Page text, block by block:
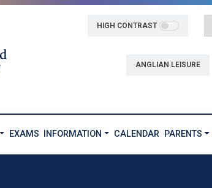
HIGH CONTRAST
ANGLIAN LEISURE
EXAMS INFORMATION CALENDAR PARENTS